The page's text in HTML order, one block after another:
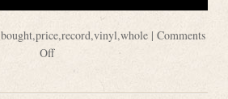
bought,price,record,vinyl,whole | Comments
Off